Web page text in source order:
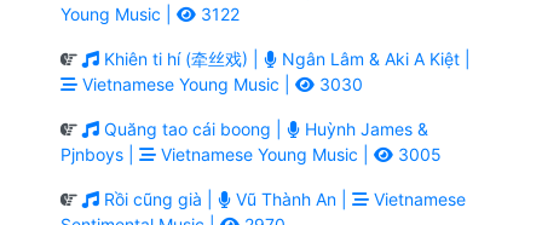
Young Music |
3122
Khiên ti hí (牵丝戏) |
Ngân Lâm & Aki A Kiệt |
Vietnamese Young Music |
3030
Quăng tao cái boong |
Huỳnh James &
Pjnboys |
Vietnamese Young Music | 3005
Rồi cũng già | Vũ Thành An |
Vietnamese